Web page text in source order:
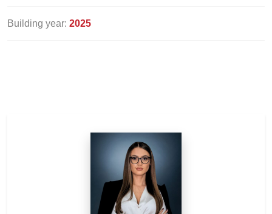
Building year: 2025